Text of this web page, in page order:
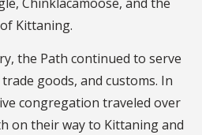
Kittaning.
the Path continued to serve
goods, and customs. In
congregation traveled over
on their way to Kittaning and